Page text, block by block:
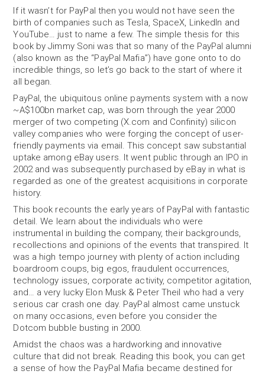
If it wasn’t for PayPal then you would not have seen the
birth of companies such as Tesla, SpaceX, LinkedIn and
YouTube… just to name a few. The simple thesis for this
book by Jimmy Soni was that so many of the PayPal alumni
(also known as the “PayPal Mafia”) have gone onto to do
incredible things, so let’s go back to the start of where it
all began.
PayPal, the ubiquitous online payments system with a now
~A$100bn market cap, was born through the year 2000
merger of two competing (X.com and Confinity) silicon
valley companies who were forging the concept of user-
friendly payments via email. This concept saw substantial
uptake among eBay users. It went public through an IPO in
2002 and was subsequently purchased by eBay in what is
regarded as one of the greatest acquisitions in corporate
history.
This book recounts the early years of PayPal with fantastic
detail. We learn about the individuals who were
instrumental in building the company, their backgrounds,
recollections and opinions of the events that transpired. It
was a high tempo journey with plenty of action including
boardroom coups, big egos, fraudulent occurrences,
technology issues, corporate activity, competitor agitation,
and… a very lucky Elon Musk & Peter Theil who had a very
serious car crash one day. PayPal almost came unstuck
on many occasions, even before you consider the
Dotcom bubble busting in 2000.
Amidst the chaos was a hardworking and innovative
culture that did not break. Reading this book, you can get
a sense of how the PayPal Mafia became destined for